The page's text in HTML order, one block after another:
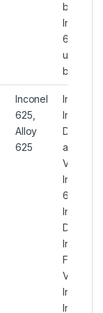
ball
Inconel
625
utility
ball
Inconel
625,
Alloy
625
Inconel
Double
and
Valves,
Inconel
625
DBB
Inconel
Forged
Valves,
Inconel